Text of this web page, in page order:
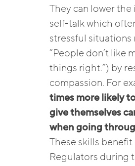
They can lower
self-talk which
stressful situations
“People don’t like
things right.”) by
compassion. For
times more likely
give themselves
when going
These skills
Regulators during